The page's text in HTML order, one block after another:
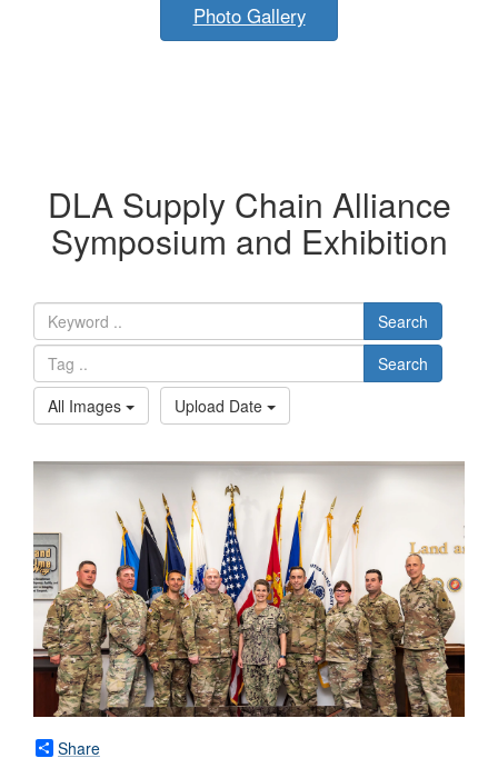
Photo Gallery
DLA Supply Chain Alliance
Symposium and Exhibition
Search
Search
All Images
Upload Date
Share